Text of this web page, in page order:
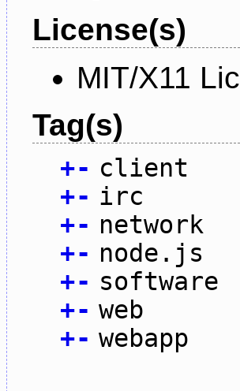
License(s)
MIT/X11
Tag(s)
+- client
+- irc
+- network
+- node.js
+- software
+- web
+- webapp